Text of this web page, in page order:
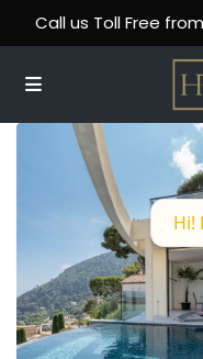
Call us Toll Free
Hi!